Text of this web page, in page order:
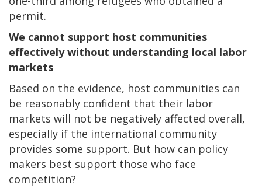
permit.
We cannot support host communities
effectively without understanding local labor
markets
Based on the evidence, host communities can
be reasonably confident that their labor
markets will not be negatively affected overall,
especially if the international community
provides some support. But how can policy
makers best support those who face
competition?